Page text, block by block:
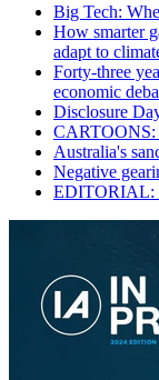
Big Tech:
How smarter
adapt to
Forty-three
economic
Disclosure
CARTOONS:
Australia's
Negative
EDITORIAL: